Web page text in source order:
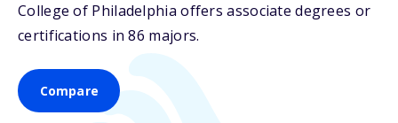
College of Philadelphia offers associate degrees or
certifications in 86 majors.
Compare